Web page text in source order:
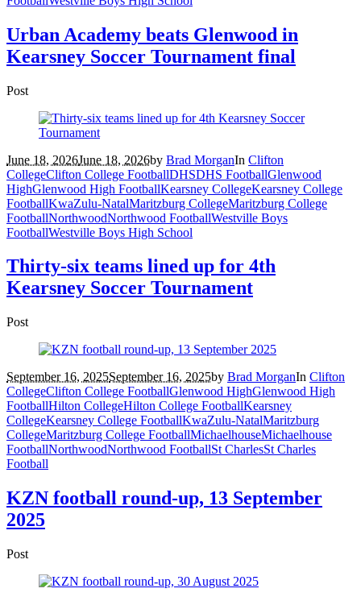
Urban Academy beats Glenwood in
Kearsney Soccer Tournament final
Post
June 18, 2026June 18, 2026by Brad MorganIn Clifton
CollegeClifton College FootballDHSDHS FootballGlenwood
HighGlenwood High FootballKearsney CollegeKearsney College
FootballKwaZulu-NatalMaritzburg CollegeMaritzburg College
FootballNorthwoodNorthwood FootballWestville Boys
FootballWestville Boys High School
Thirty-six teams lined up for 4th
Kearsney Soccer Tournament
Post
September 16, 2025September 16, 2025by Brad MorganIn Clifton
CollegeClifton College FootballGlenwood HighGlenwood High
FootballHilton CollegeHilton College FootballKearsney
CollegeKearsney College FootballKwaZulu-NatalMaritzburg
CollegeMaritzburg College FootballMichaelhouseMichaelhouse
FootballNorthwoodNorthwood FootballSt CharlesSt Charles
Football
KZN football round-up, 13 September
2025
Post